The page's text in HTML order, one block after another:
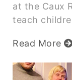
at the Caux
teach
Read More